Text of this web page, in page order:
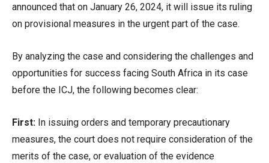
announced that on January 26, 2024, it will issue its ruling
on provisional measures in the urgent part of the case.
By analyzing the case and considering the challenges and
opportunities for success facing South Africa in its case
before the ICJ, the following becomes clear:
First: In issuing orders and temporary precautionary
measures, the court does not require consideration of the
merits of the case, or evaluation of the evidence